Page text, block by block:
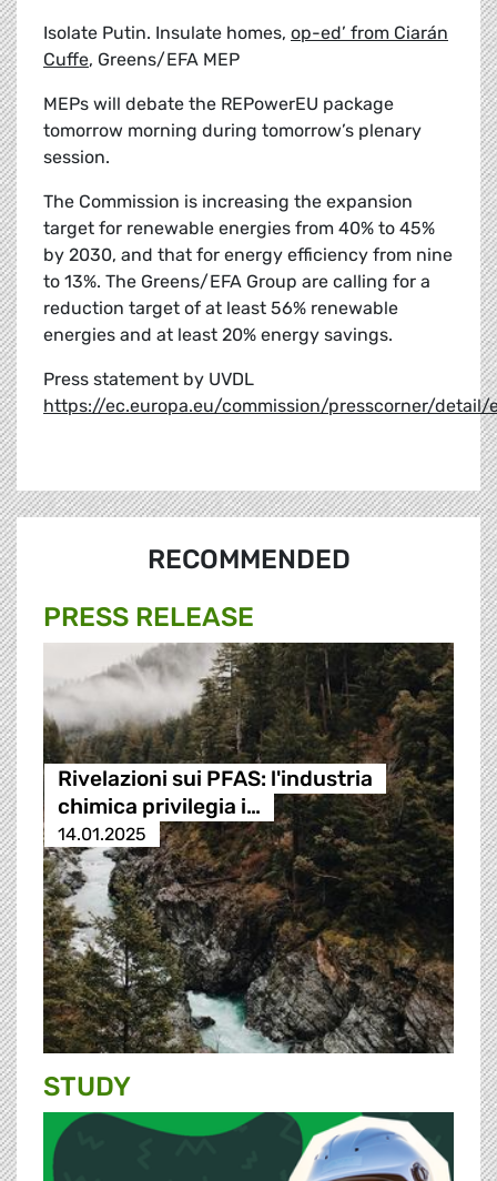
Isolate Putin. Insulate homes, op-ed’ from Ciarán
Cuffe, Greens/EFA MEP
MEPs will debate the REPowerEU package
tomorrow morning during tomorrow’s plenary
session.
The Commission is increasing the expansion
target for renewable energies from 40% to 45%
by 2030, and that for energy efficiency from nine
to 13%. The Greens/EFA Group are calling for a
reduction target of at least 56% renewable
energies and at least 20% energy savings.
Press statement by UVDL
https://ec.europa.eu/commission/presscorner/
RECOMMENDED
PRESS RELEASE
Rivelazioni sui PFAS: l'industria
chimica privilegia i…
14.01.2025
STUDY